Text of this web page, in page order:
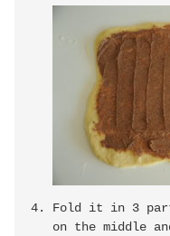
Fold it in 3
on the middle